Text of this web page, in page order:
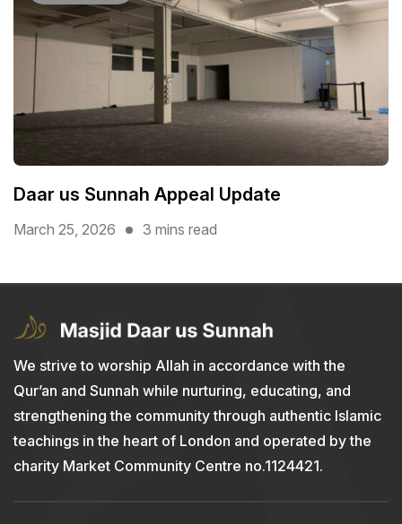
Daar us Sunnah Appeal Update
March 25, 2026 3 mins read
We strive to worship Allah in accordance with the
Qur’an and Sunnah while nurturing, educating, and
strengthening the community through authentic Islamic
teachings in the heart of London and operated by the
charity Market Community Centre no.1124421.